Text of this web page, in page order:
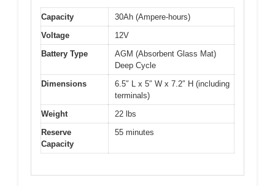
Capacity
30Ah (Ampere-hours)
Voltage
12V
Battery Type
AGM (Absorbent Glass Mat)
Deep Cycle
Dimensions
6.5″ L x 5″ W x 7.2″ H (including
terminals)
Weight
22 lbs
Reserve
Capacity
55 minutes